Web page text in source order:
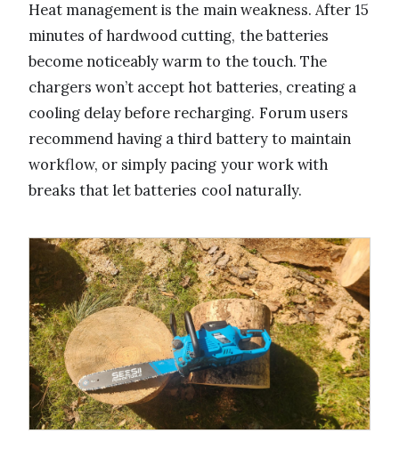
Heat management is the main weakness. After 15
minutes of hardwood cutting, the batteries
become noticeably warm to the touch. The
chargers won’t accept hot batteries, creating a
cooling delay before recharging. Forum users
recommend having a third battery to maintain
workflow, or simply pacing your work with
breaks that let batteries cool naturally.